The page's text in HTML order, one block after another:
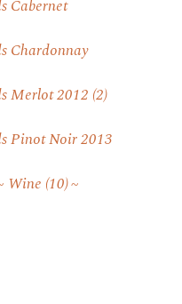
Cabernet
Chardonnay
Merlot 2012 (2)
Pinot Noir 2013
Wine (10)